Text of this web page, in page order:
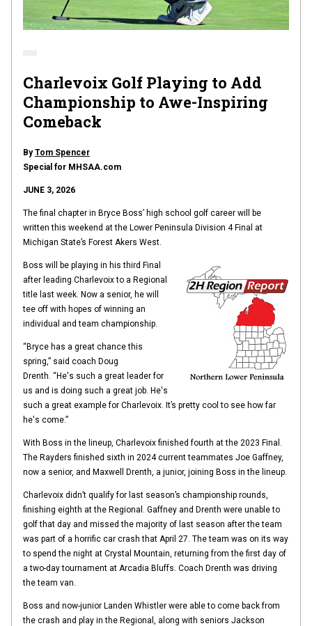
Charlevoix Golf Playing to Add
Championship to Awe-Inspiring
Comeback
ByTom Spencer
Special for MHSAA.com
JUNE 3, 2026
The final chapter in Bryce Boss’ high school golf career will be
written this weekend at the Lower Peninsula Division 4 Final at
Michigan State’s Forest Akers West.
Boss will be playing in his third Final
after leading Charlevoix to a Regional
title last week. Now a senior, he will
tee off with hopes of winning an
individual and team championship.
“Bryce has a great chance this
spring,” said coach Doug
Drenth. “He's such a great leader for
us and is doing such a great job. He's
such a great example for Charlevoix. It’s pretty cool to see how far
he's come.”
With Boss in the lineup, Charlevoix finished fourth at the 2023 Final.
The Rayders finished sixth in 2024 current teammates Joe Gaffney,
now a senior, and Maxwell Drenth, a junior, joining Boss in the lineup.
Charlevoix didn’t qualify for last season’s championship rounds,
finishing eighth at the Regional. Gaffney and Drenth were unable to
golf that day and missed the majority of last season after the team
was part of a horrific car crash that April 27. The team was on its way
to spend the night at Crystal Mountain, returning from the first day of
a two-day tournament at Arcadia Bluffs. Coach Drenth was driving
the team van.
Boss and now-junior Landen Whistler were able to come back from
the crash and play in the Regional, along with seniors Jackson